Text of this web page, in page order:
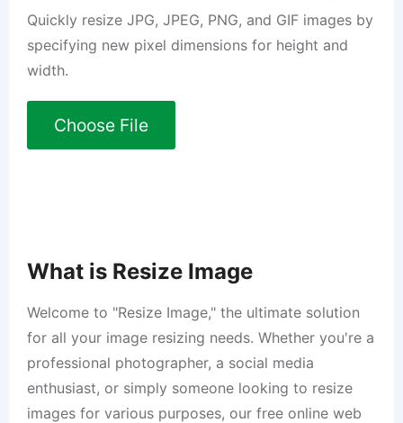
Quickly resize JPG, JPEG, PNG, and GIF images by
specifying new pixel dimensions for height and
width.
Choose File
What is Resize Image
Welcome to "Resize Image," the ultimate solution
for all your image resizing needs. Whether you're a
professional photographer, a social media
enthusiast, or simply someone looking to resize
images for various purposes, our free online web